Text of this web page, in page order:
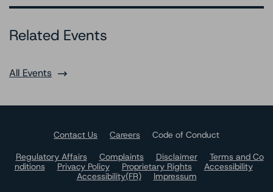
Related Events
All Events
Contact Us Careers
Code of Conduct
Regulatory Affairs
Complaints Disclaimer
Terms and Co
nditions
Privacy Policy Proprietary Rights
Accessibility
Accessibility(FR)
Impressum